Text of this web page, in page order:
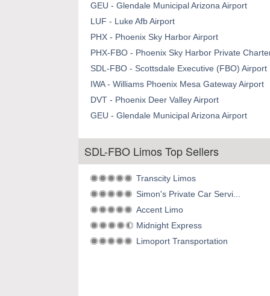
GEU - Glendale Municipal Arizona Airport
LUF - Luke Afb Airport
PHX - Phoenix Sky Harbor Airport
PHX-FBO - Phoenix Sky Harbor Private
SDL-FBO - Scottsdale Executive (FBO) Airport
IWA - Williams Phoenix Mesa Gateway Airport
DVT - Phoenix Deer Valley Airport
GEU - Glendale Municipal Arizona Airport
SDL-FBO Limos Top Sellers
Transcity Limos
Simon's Private Car Servi...
Accent Limo
Midnight Express
Limoport Transportation